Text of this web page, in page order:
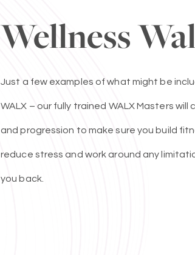
Wellness
Just a few examples of what might be
WALX – our fully trained WALX Masters
and progression to make sure you build
reduce stress and work around any
you back.